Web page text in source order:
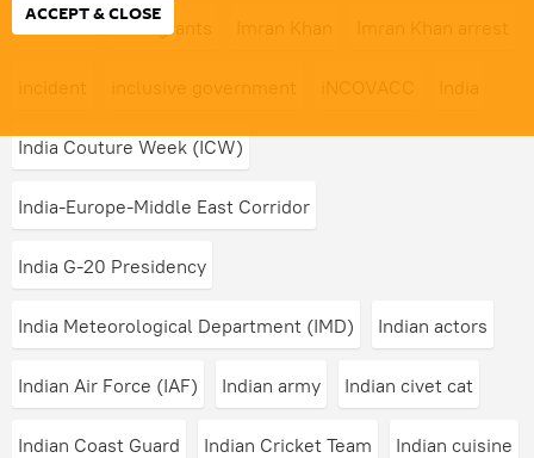
ACCEPT & CLOSE
immigrants
India Couture Week (ICW)
India-Europe-Middle East Corridor
India G-20 Presidency
India Meteorological Department (IMD) Indian actors
Indian Air Force (IAF) Indian army Indian civet cat
Indian Coast Guard Indian Cricket Team Indian cuisine